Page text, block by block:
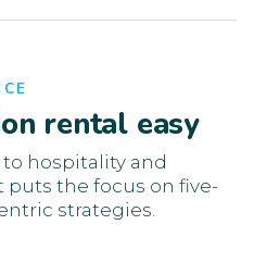
rental easy
hospitality and
the focus on five-
strategies.